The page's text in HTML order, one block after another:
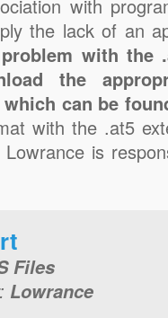
with
the lack of an
with the
the
can be
with the .at5
is
Files
Lowrance